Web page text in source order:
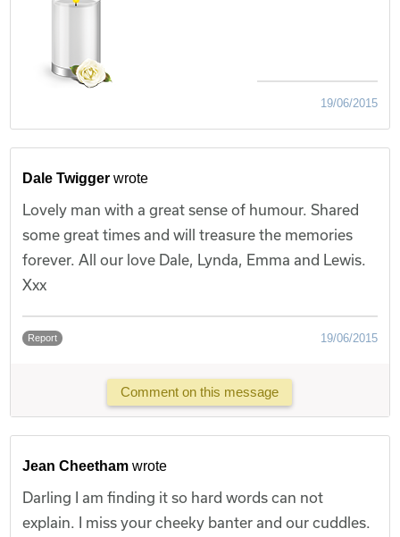
19/06/2015
Dale Twigger wrote
Lovely man with a great sense of humour. Shared
some great times and will treasure the memories
forever. All our love Dale, Lynda, Emma and Lewis.
Xxx
Report 19/06/2015
Comment on this message
Jean Cheetham wrote
Darling I am finding it so hard words can not
explain. I miss your cheeky banter and our cuddles.